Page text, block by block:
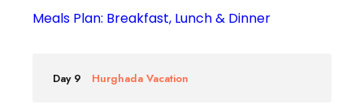
Meals Plan: Breakfast, Lunch & Dinner
Day 9 Hurghada Vacation